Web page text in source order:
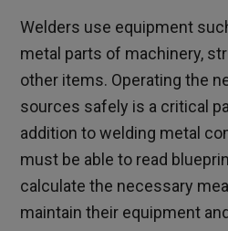
Welders use equipment
metal parts of machinery,
other items. Operating the
sources safely is a critical
addition to welding metal
must be able to read
calculate the necessary
maintain their equipment